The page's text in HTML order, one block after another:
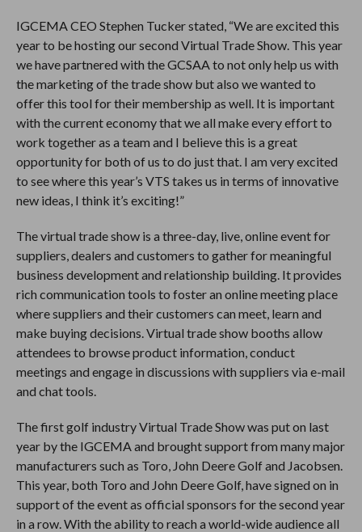
IGCEMA CEO Stephen Tucker stated, “We are excited this
year to be hosting our second Virtual Trade Show. This year
we have partnered with the GCSAA to not only help us with
the marketing of the trade show but also we wanted to
offer this tool for their membership as well. It is important
with the current economy that we all make every effort to
work together as a team and I believe this is a great
opportunity for both of us to do just that. I am very excited
to see where this year’s VTS takes us in terms of innovative
new ideas, I think it’s exciting!”
The virtual trade show is a three-day, live, online event for
suppliers, dealers and customers to gather for meaningful
business development and relationship building. It provides
rich communication tools to foster an online meeting place
where suppliers and their customers can meet, learn and
make buying decisions. Virtual trade show booths allow
attendees to browse product information, conduct
meetings and engage in discussions with suppliers via e-mail
and chat tools.
The first golf industry Virtual Trade Show was put on last
year by the IGCEMA and brought support from many major
manufacturers such as Toro, John Deere Golf and Jacobsen.
This year, both Toro and John Deere Golf, have signed on in
support of the event as official sponsors for the second year
in a row. With the ability to reach a world-wide audience all